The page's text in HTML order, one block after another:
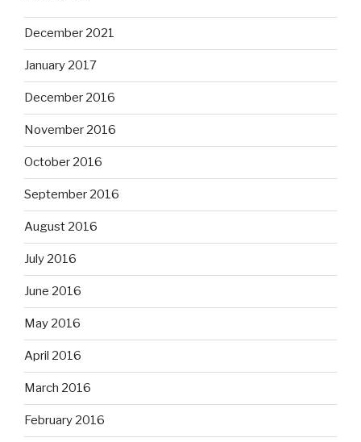
December 2021
January 2017
December 2016
November 2016
October 2016
September 2016
August 2016
July 2016
June 2016
May 2016
April 2016
March 2016
February 2016